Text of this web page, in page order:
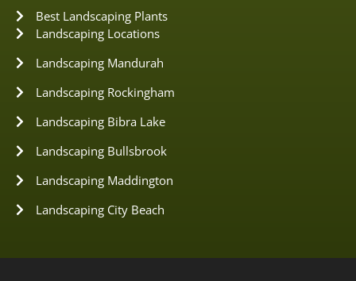
Best Landscaping Plants
Landscaping Locations
Landscaping Mandurah
Landscaping Rockingham
Landscaping Bibra Lake
Landscaping Bullsbrook
Landscaping Maddington
Landscaping City Beach